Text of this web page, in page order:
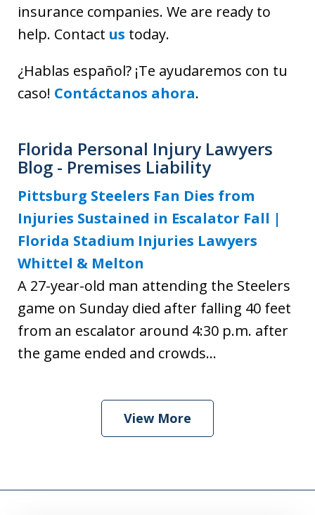
insurance companies. We are ready to
help. Contact us today.
¿Hablas español? ¡Te ayudaremos con tu
caso! Contáctanos ahora.
Florida Personal Injury Lawyers
Blog - Premises Liability
Pittsburg Steelers Fan Dies from
Injuries Sustained in Escalator Fall |
Florida Stadium Injuries Lawyers
Whittel & Melton
A 27-year-old man attending the Steelers
game on Sunday died after falling 40 feet
from an escalator around 4:30 p.m. after
the game ended and crowds...
View More